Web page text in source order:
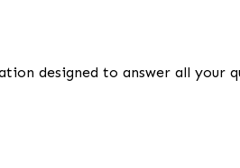
designed to answer all your